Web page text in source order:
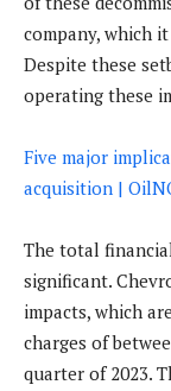
company, which
Despite these
operating these
Five major
acquisition |
The total
significant.
impacts, which
charges of
quarter of 2023.